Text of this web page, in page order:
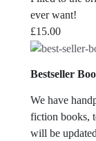
ever want!
£15.00
Bestseller
We have
fiction books,
will be